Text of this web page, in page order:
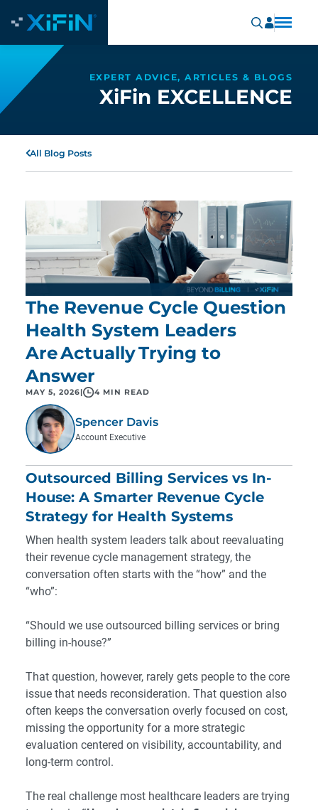
EXPERT ADVICE, ARTICLES & BLOGS
XiFin EXCELLENCE
All Blog Posts
The Revenue Cycle Question
Health System Leaders
Are Actually Trying to
Answer
MAY 5, 2026 4 MIN READ
Spencer Davis
Account Executive
Outsourced Billing Services vs In-
House: A Smarter Revenue Cycle
Strategy for Health Systems
When health system leaders talk about reevaluating
their revenue cycle management strategy, the
conversation often starts with the “how” and the
“who”:
“Should we use outsourced billing services or bring
billing in-house?”
That question, however, rarely gets people to the core
issue that needs reconsideration. That question also
often keeps the conversation overly focused on cost,
missing the opportunity for a more strategic
evaluation centered on visibility, accountability, and
long-term control.
The real challenge most healthcare leaders are trying